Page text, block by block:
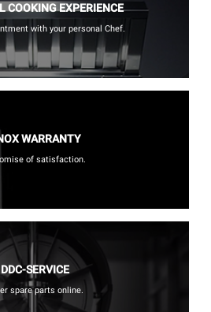
COOKING EXPERIENCE
with your personal Chef.
WARRANTY
of satisfaction.
DDC-SERVICE
spare parts online.